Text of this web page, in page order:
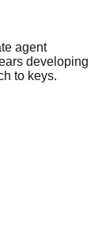
agent
developing
to keys.